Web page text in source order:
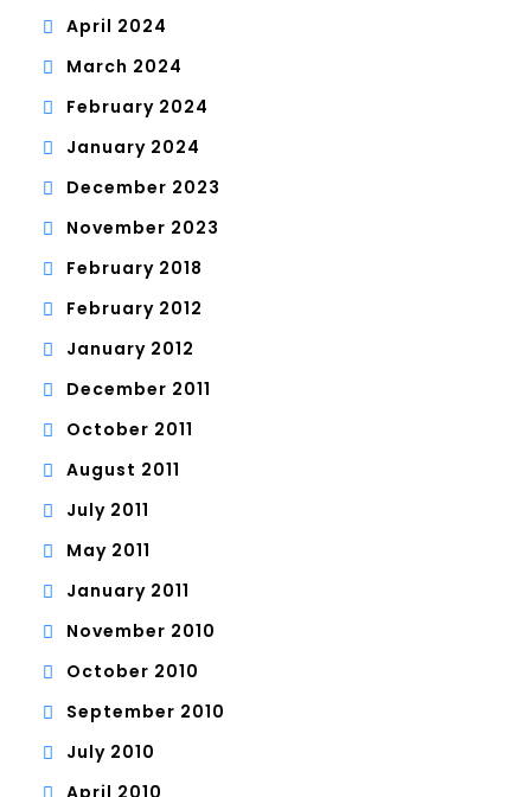
April 2024
March 2024
February 2024
January 2024
December 2023
November 2023
February 2018
February 2012
January 2012
December 2011
October 2011
August 2011
July 2011
May 2011
January 2011
November 2010
October 2010
September 2010
July 2010